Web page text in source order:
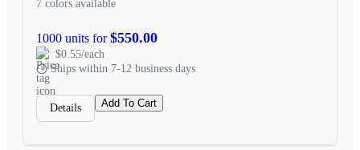
7 colors available
1000 units for$550.00
$0.55/each
Ships within 7-12 business days
Details Add To Cart